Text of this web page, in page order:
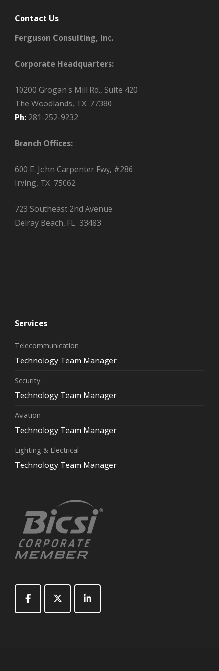
Contact Us
Ferguson Consulting, Inc.
Corporate Headquarters:
10200 Grogan's Mill Rd., Suite 420
The Woodlands, TX 77380
Ph: 281-252-9232
Branch Offices:
600 E. John Carpenter Fwy, #286
Irving, TX 75062
723 Southeast 2nd Avenue
Delray Beach, FL 33483
Services
Telecommunication
Technology Team Manager
Security
Technology Team Manager
Aviation
Technology Team Manager
Lighting & Electrical
Technology Team Manager